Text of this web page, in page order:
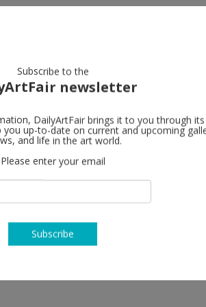
Gallery
AKINCI
1017 WZ Amsterdam
T +31 (0)20 63 80 4 80
Subscribe to the
newsletter
DailyArtFair brings it to you through its
you up-to-date on current and upcoming
and life in the art world.
Please enter your email
Subscribe